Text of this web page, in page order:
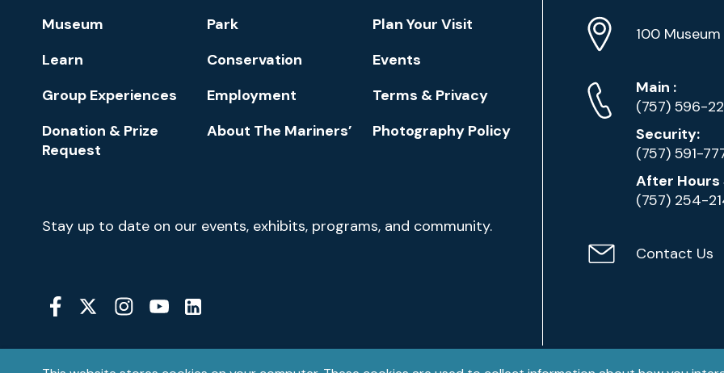
Footer
Navigation
Museum Park
Plan Your Visit
Learn
Conservation
Events
Group Experiences
Employment
Terms & Privacy
Donation & Prize
Request
About The Mariners’ Photography Policy
Newsletter
Signup
Stay up to date on our events, exhibits, programs, and community.
Social
Media
Location
Info
Address
100
Phone
Numbers
Main Phone
:
(757) 596-
Security:
(757) 591-
After Hours
(757) 254-
ContactContact Us